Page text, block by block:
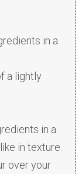
in a
a lightly
in a
in texture.
over your